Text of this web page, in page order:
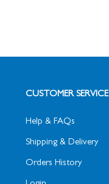
CUSTOMER SERVICE
Help & FAQs
Shipping & Delivery
Orders History